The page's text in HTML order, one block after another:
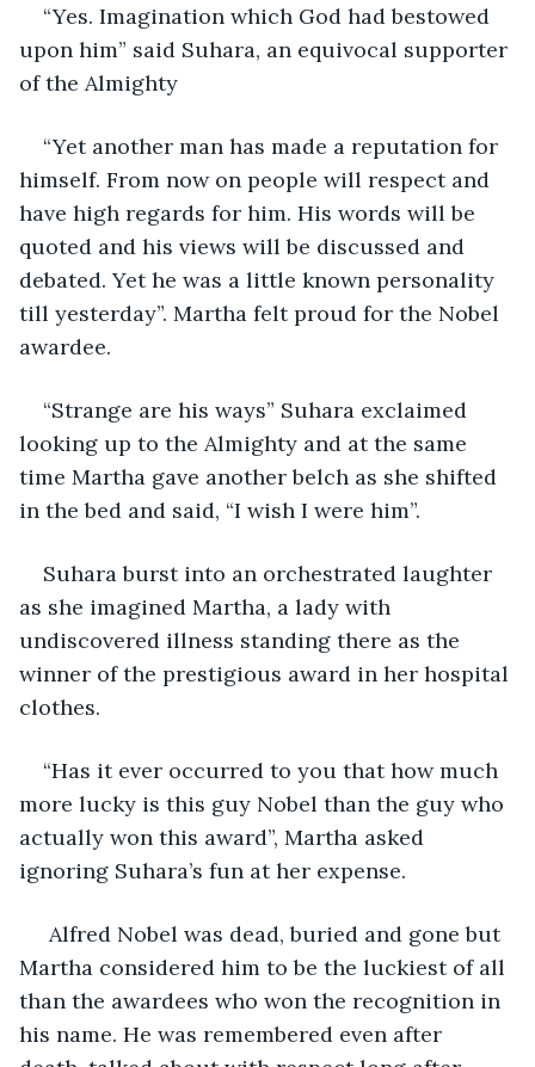
“Yes. Imagination which God had bestowed
upon him” said Suhara, an equivocal supporter
of the Almighty
“Yet another man has made a reputation for
himself. From now on people will respect and
have high regards for him. His words will be
quoted and his views will be discussed and
debated. Yet he was a little known personality
till yesterday”. Martha felt proud for the Nobel
awardee.
“Strange are his ways” Suhara exclaimed
looking up to the Almighty and at the same
time Martha gave another belch as she shifted
in the bed and said, “I wish I were him”.
Suhara burst into an orchestrated laughter
as she imagined Martha, a lady with
undiscovered illness standing there as the
winner of the prestigious award in her hospital
clothes.
“Has it ever occurred to you that how much
more lucky is this guy Nobel than the guy who
actually won this award”, Martha asked
ignoring Suhara’s fun at her expense.
Alfred Nobel was dead, buried and gone but
Martha considered him to be the luckiest of all
than the awardees who won the recognition in
his name. He was remembered even after